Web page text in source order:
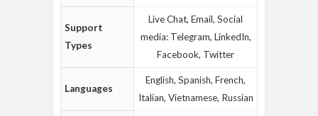
Support
Types
Live Chat, Email, Social
media: Telegram, LinkedIn,
Facebook, Twitter
Languages
English, Spanish, French,
Italian, Vietnamese, Russian